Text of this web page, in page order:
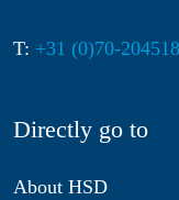
T: +31 (0)70-
Directly go to
About HSD